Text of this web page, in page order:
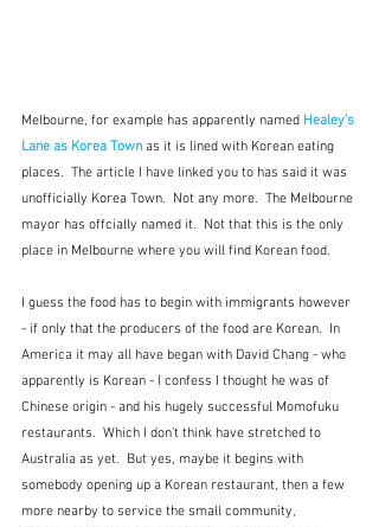
Melbourne, for example has apparently named Healey's
Lane as Korea Town as it is lined with Korean eating
places.  The article I have linked you to has said it was
unofficially Korea Town.  Not any more.  The Melbourne
mayor has offcially named it.  Not that this is the only
place in Melbourne where you will find Korean food.
I guess the food has to begin with immigrants however
- if only that the producers of the food are Korean.  In
America it may all have began with David Chang - who
apparently is Korean - I confess I thought he was of
Chinese origin - and his hugely successful Momofuku
restaurants.  Which I don't think have stretched to
Australia as yet.  But yes, maybe it begins with
somebody opening up a Korean restaurant, then a few
more nearby to service the small community,